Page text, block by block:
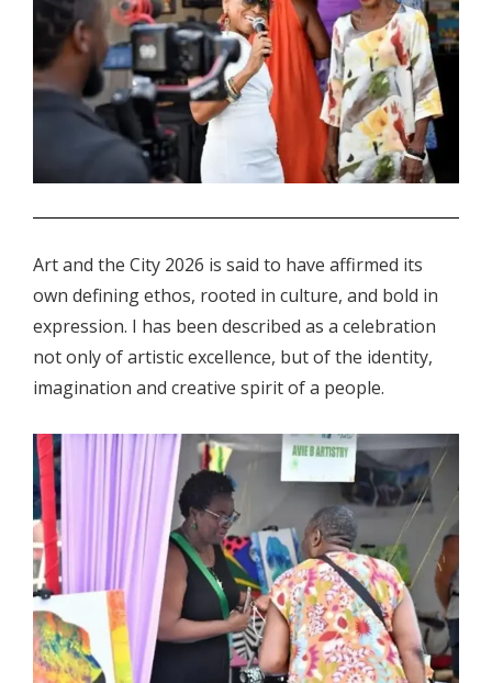
Art and the City 2026 is said to have affirmed its
own defining ethos, rooted in culture, and bold in
expression. I has been described as a celebration
not only of artistic excellence, but of the identity,
imagination and creative spirit of a people.